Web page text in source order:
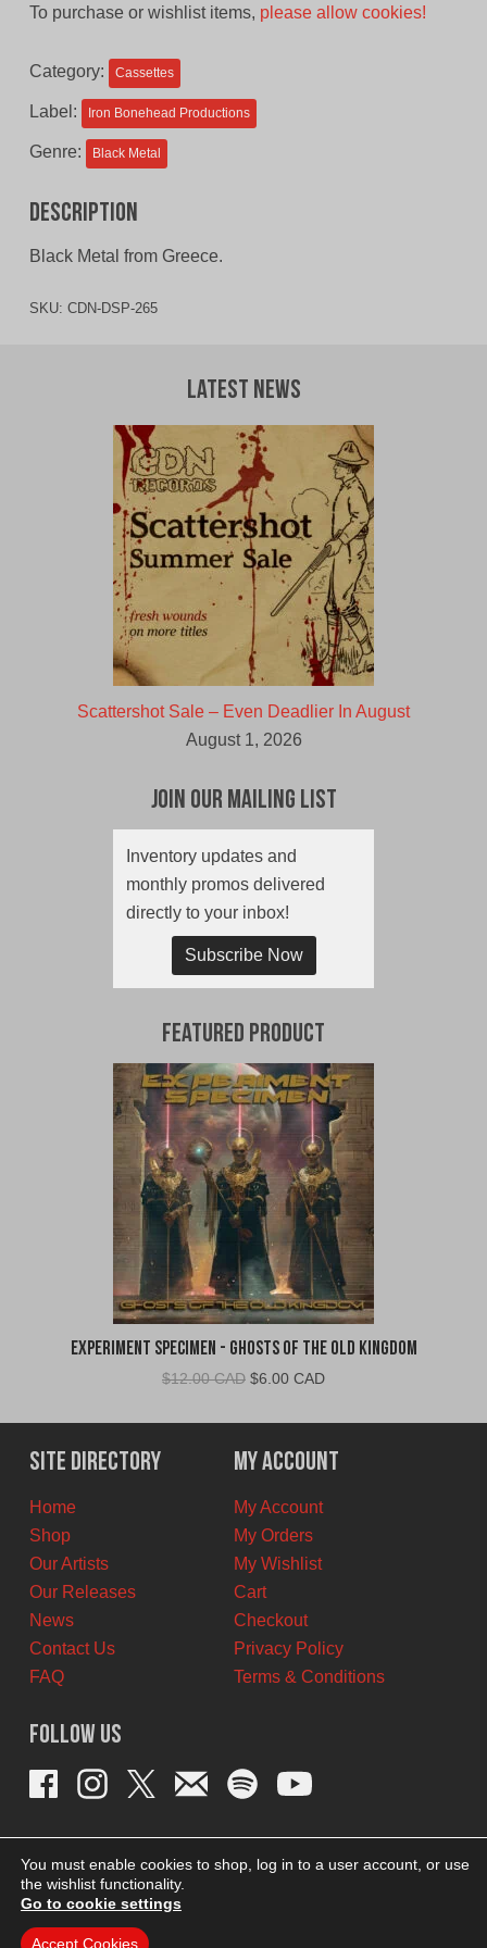
To purchase or wishlist items, please allow cookies!
Category: Cassettes
Label: Iron Bonehead Productions
Genre: Black Metal
Description
Black Metal from Greece.
SKU: CDN-DSP-265
Latest News
Scattershot Sale – Even Deadlier In August
August 1, 2026
Join Our Mailing List
Inventory updates and
monthly promos delivered
directly to your inbox!
Subscribe Now
Featured Product
Experiment Specimen - Ghosts of the Old Kingdom
$12.00 CAD Original
was:
$12.00
CAD.
$6.00 CADCurrent
is:
$6.00
CAD.
Site Directory
Home
Shop
Our Artists
Our Releases
News
Contact Us
FAQ
My Account
My Account
My Orders
My Wishlist
Cart
Checkout
Privacy Policy
Terms & Conditions
Follow Us
You must enable cookies to shop, log in to a user account, or use
the wishlist functionality.
Go to cookie settings
Accept Cookies